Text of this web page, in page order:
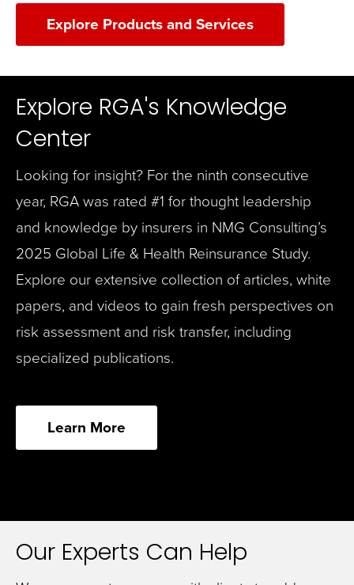
Explore Products and Services
Explore RGA's Knowledge
Center
Looking for insight? For the ninth consecutive
year, RGA was rated #1 for thought leadership
and knowledge by insurers in NMG Consulting’s
2025 Global Life & Health Reinsurance Study.
Explore our extensive collection of articles, white
papers, and videos to gain fresh perspectives on
risk assessment and risk transfer, including
specialized publications.
Learn More
Our Experts Can Help